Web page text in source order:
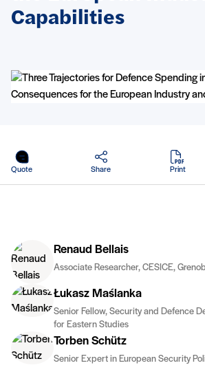
Capabilities
Quote Share Print
in PDF
Renaud Bellais
Associate Researcher, CESICE,
Łukasz Maślanka
Senior Fellow, Security and Defence
for Eastern Studies
Torben Schütz
Senior Expert in European Security